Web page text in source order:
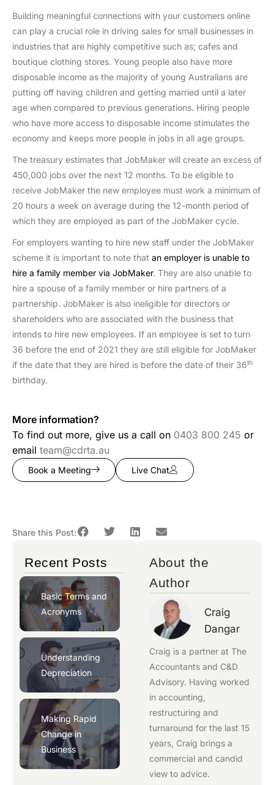
Building meaningful connections with your customers online
can play a crucial role in driving sales for small businesses in
industries that are highly competitive such as; cafes and
boutique clothing stores. Young people also have more
disposable income as the majority of young Australians are
putting off having children and getting married until a later
age when compared to previous generations. Hiring people
who have more access to disposable income stimulates the
economy and keeps more people in jobs in all age groups.
The treasury estimates that JobMaker will create an excess of
450,000 jobs over the next 12 months. To be eligible to
receive JobMaker the new employee must work a minimum of
20 hours a week on average during the 12-month period of
which they are employed as part of the JobMaker cycle.
For employers wanting to hire new staff under the JobMaker
scheme it is important to note that an employer is unable to
hire a family member via JobMaker. They are also unable to
hire a spouse of a family member or hire partners of a
partnership. JobMaker is also ineligible for directors or
shareholders who are associated with the business that
intends to hire new employees. If an employee is set to turn
36 before the end of 2021 they are still eligible for JobMaker
if the date that they are hired is before the date of their 36th
birthday.
More information?
To find out more, give us a call on 0403 800 245 or
email team@cdrta.au
Book a Meeting Live Chat
Share this Post:
Recent Posts
Basic Terms and
Acronyms
Understanding
Depreciation
Making Rapid
Change in
Business
About the
Author
Craig
Dangar
Craig is a partner at The
Accountants and C&D
Advisory. Having worked
in accounting,
restructuring and
turnaround for the last 15
years, Craig brings a
commercial and candid
view to advice.